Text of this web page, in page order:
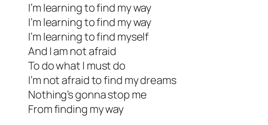
I’m learning to find my way
I’m learning to find my way
I’m learning to find myself
And I am not afraid
To do what I must do
I’m not afraid to find my dreams
Nothing’s gonna stop me
From finding my way